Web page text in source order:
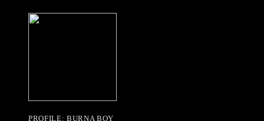
PROFILE: BURNA BOY